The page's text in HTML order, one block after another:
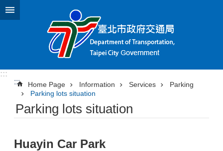
Jump to the content zone at the center
:::
:::
Home Page Information Services
Parking
Parking lots situation
Parking lots situation
Huayin Car Park